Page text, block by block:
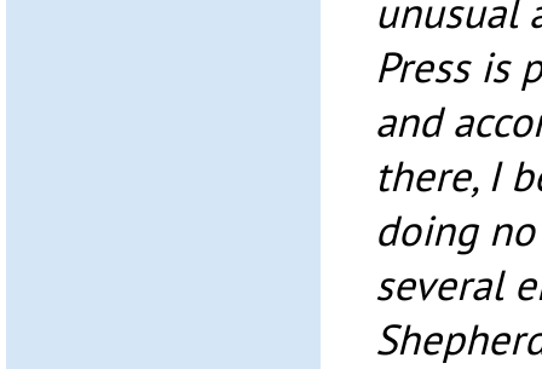
unusual
Press is
and
there, I
doing
several